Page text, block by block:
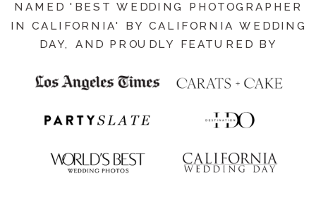
NAMED 'BEST WEDDING PHOTOGRAPHER
IN CALIFORNIA' BY CALIFORNIA WEDDING
DAY, AND PROUDLY FEATURED BY